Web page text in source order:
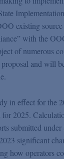
existing
with the
of numerous
and will
in effect for the
for 2025.
submitted
significant
how operators